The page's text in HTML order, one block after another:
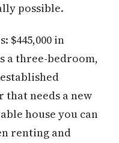
possible.
$445,000 in
a three-bedroom,
needs a new
house you can
renting and